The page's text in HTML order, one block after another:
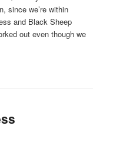
since we’re within
and Black Sheep
out even though we